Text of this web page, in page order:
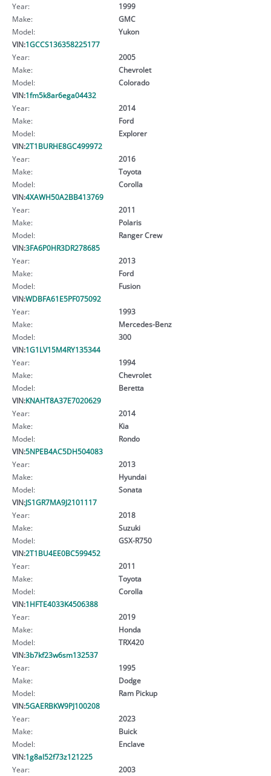
Year:
1999
Make:
GMC
Model:
Yukon
VIN:1GCCS136358225177
Year:
2005
Make:
Chevrolet
Model:
Colorado
VIN:1fm5k8ar6ega04432
Year:
2014
Make:
Ford
Model:
Explorer
VIN:2T1BURHE8GC499972
Year:
2016
Make:
Toyota
Model:
Corolla
VIN:4XAWH50A2BB413769
Year:
2011
Make:
Polaris
Model:
Ranger Crew
VIN:3FA6P0HR3DR278685
Year:
2013
Make:
Ford
Model:
Fusion
VIN:WDBFA61E5PF075092
Year:
1993
Make:
Mercedes-Benz
Model:
300
VIN:1G1LV15M4RY135344
Year:
1994
Make:
Chevrolet
Model:
Beretta
VIN:KNAHT8A37E7020629
Year:
2014
Make:
Kia
Model:
Rondo
VIN:5NPEB4AC5DH504083
Year:
2013
Make:
Hyundai
Model:
Sonata
VIN:JS1GR7MA9J2101117
Year:
2018
Make:
Suzuki
Model:
GSX-R750
VIN:2T1BU4EE0BC599452
Year:
2011
Make:
Toyota
Model:
Corolla
VIN:1HFTE4033K4506388
Year:
2019
Make:
Honda
Model:
TRX420
VIN:3b7kf23w6sm132537
Year:
1995
Make:
Dodge
Model:
Ram Pickup
VIN:5GAERBKW9PJ100208
Year:
2023
Make:
Buick
Model:
Enclave
VIN:1g8al52f73z121225
Year:
2003